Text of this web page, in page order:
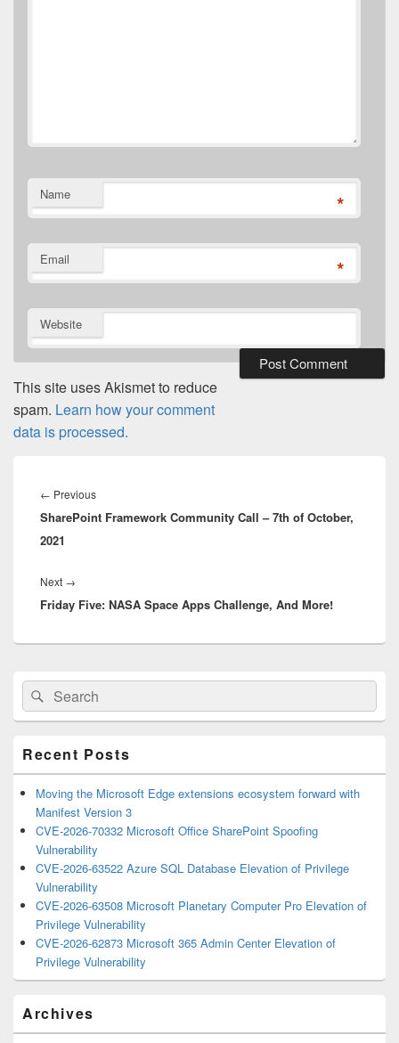
Name *
Email *
Website
This site uses Akismet to reduce
spam. Learn how your comment
data is processed.
navigation
← PreviousPrevious
post:
SharePoint Framework Community Call – 7th of October,
2021
Next →
post:
Friday Five: NASA Space Apps Challenge, And More!
Primary
Sidebar
Widget
Area
Search
for:
Search
Recent Posts
Moving the Microsoft Edge extensions ecosystem forward with
Manifest Version 3
CVE-2026-70332 Microsoft Office SharePoint Spoofing
Vulnerability
CVE-2026-63522 Azure SQL Database Elevation of Privilege
Vulnerability
CVE-2026-63508 Microsoft Planetary Computer Pro Elevation of
Privilege Vulnerability
CVE-2026-62873 Microsoft 365 Admin Center Elevation of
Privilege Vulnerability
Archives